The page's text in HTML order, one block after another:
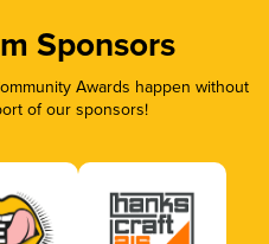
Sponsors
Awards happen without
of our sponsors!